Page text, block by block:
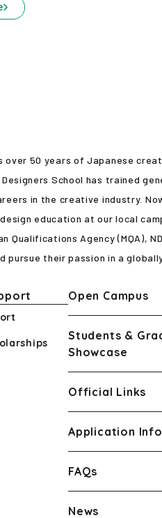
over 50 years of Japanese
School has trained
in the creative industry.
education at our local
Qualifications Agency (MQA),
their passion in a
Open Campus
Students &
Showcase
Official Links
Application
FAQs
News